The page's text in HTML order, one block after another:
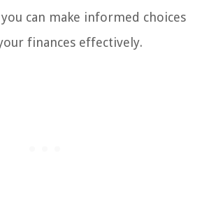
can make informed choices
finances effectively.